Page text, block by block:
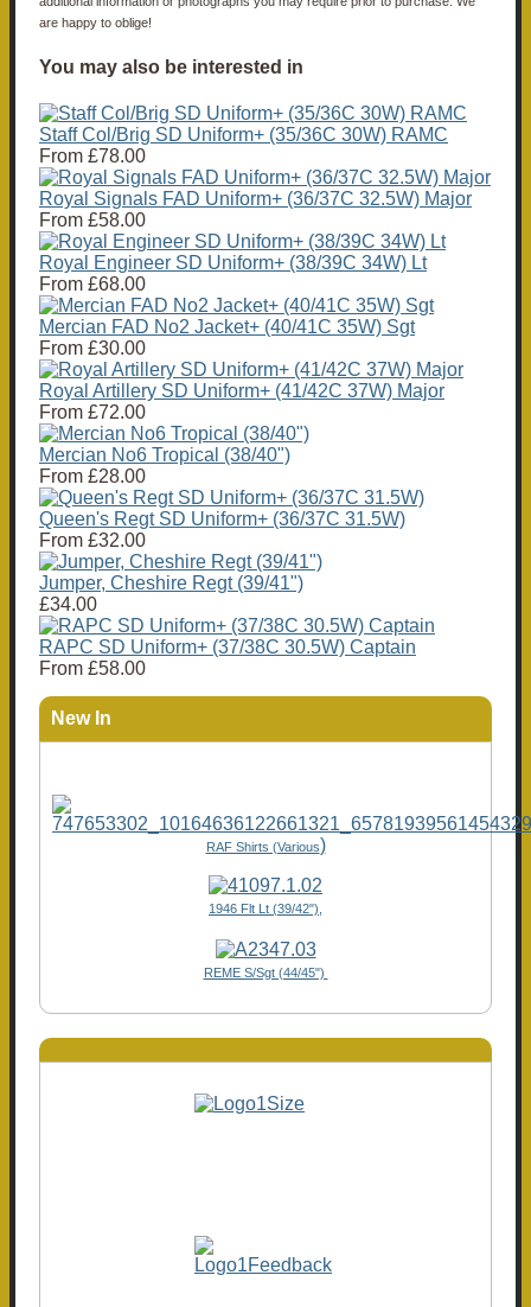
are happy to oblige!
You may also be interested in
Staff Col/Brig SD Uniform+ (35/36C 30W) RAMC
From £78.00
Royal Signals FAD Uniform+ (36/37C 32.5W) Major
From £58.00
Royal Engineer SD Uniform+ (38/39C 34W) Lt
From £68.00
Mercian FAD No2 Jacket+ (40/41C 35W) Sgt
From £30.00
Royal Artillery SD Uniform+ (41/42C 37W) Major
From £72.00
Mercian No6 Tropical (38/40")
From £28.00
Queen's Regt SD Uniform+ (36/37C 31.5W)
From £32.00
Jumper, Cheshire Regt (39/41")
£34.00
RAPC SD Uniform+ (37/38C 30.5W) Captain
From £58.00
New In
RAF Shirts (Various)
1946 Flt Lt (39/42"),
REME S/Sgt (44/45")